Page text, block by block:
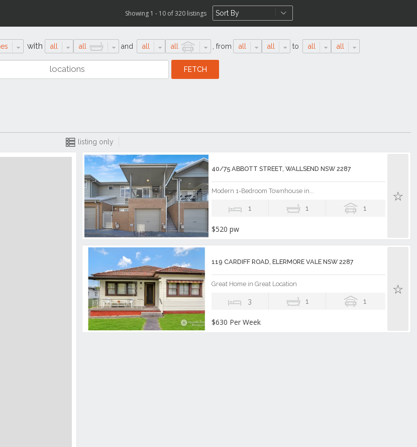
Showing 1 - 10 of 320 listings
with all all and all all from all all to all all
listing only
40/75 ABBOTT STREET, WALLSEND NSW 2287
Modern 1-Bedroom Townhouse in...
1 1 1
$520 pw
119 CARDIFF ROAD, ELERMORE VALE NSW 2287
Great Home in Great Location
3 1 1
$630 Per Week